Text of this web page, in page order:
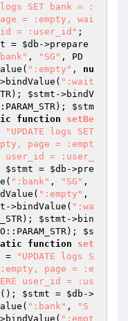
logs SET bank = :
= :empty, wai
= :user_id"
= $db ->prepare
, "SG" , PD
":empty" , nu
":wait
$stmt ->bindV
$stm
function
setBe
"UPDATE logs SET
page = :empt
user_id = :user_
$stmt = $db ->pre
":bank" , "SG" ,
":empty"
->bindValue( ":wa
$stmt ->bin
$s
function
set
=
"UPDATE logs S
page = :e
user_id = :us
$stmt = $db ->
":bank" ,
"S
":empt